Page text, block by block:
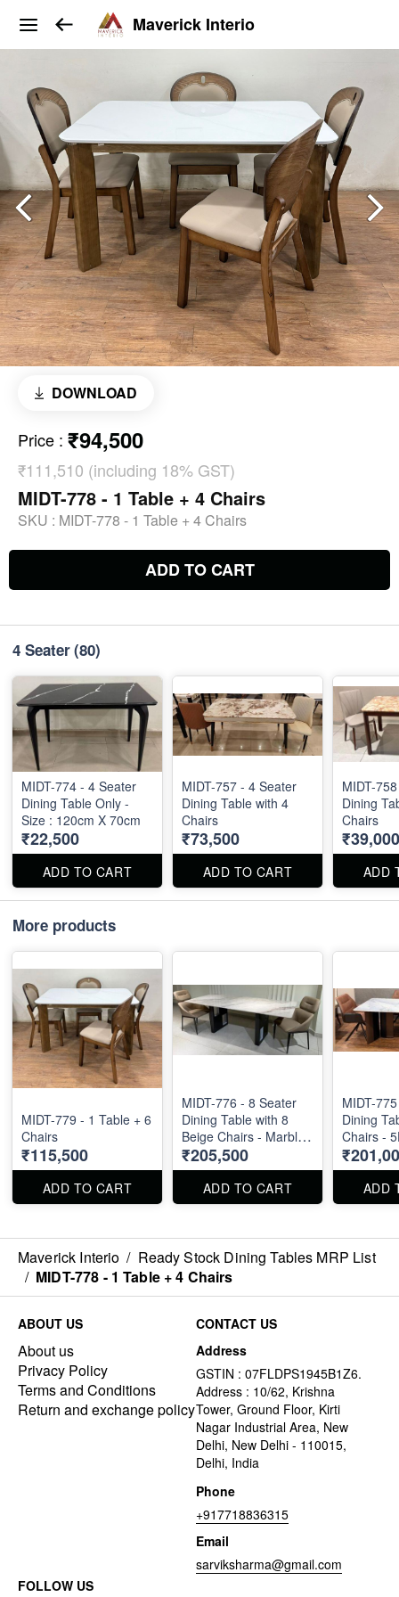
Maverick Interio
DOWNLOAD
Price : ₹94,500
₹111,510 (including 18% GST)
MIDT-778 - 1 Table + 4 Chairs
SKU : MIDT-778 - 1 Table + 4 Chairs
ADD TO CART
4 Seater(80)
MIDT-774 - 4 Seater
Dining Table Only -
Size : 120cm X 70cm
₹22,500
ADD TO CART
MIDT-757 - 4 Seater
Dining Table with 4
Chairs
₹73,500
ADD TO CART
MIDT-
Dining
Chairs
₹39,000
ADD
More products
MIDT-779 - 1 Table + 6
Chairs
₹115,500
ADD TO CART
MIDT-776 - 8 Seater
Dining Table with 8
Beige Chairs - Marble
Top Size : 87" X 44".
Dining Table and
Chairs are available
separately also.
₹205,500
ADD TO CART
MIDT-
Dining
Chairs -
Marble
6feet by
ADD
Maverick Interio / Ready Stock Dining Tables MRP List
/ MIDT-778 - 1 Table + 4 Chairs
ABOUT US
About us
Privacy Policy
Terms and Conditions
Return and exchange policy
CONTACT US
Address
GSTIN : 07FLDPS1945B1Z6.
Address : 10/62, Krishna
Tower, Ground Floor, Kirti
Nagar Industrial Area, New
Delhi, New Delhi - 110015,
Delhi, India
Phone
+917718836315
Email
sarviksharma@gmail.com
FOLLOW US